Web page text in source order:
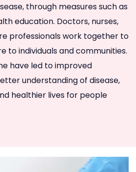
through measures such as
education. Doctors, nurses,
professionals work together to
to individuals and communities.
have led to improved
understanding of disease,
healthier lives for people